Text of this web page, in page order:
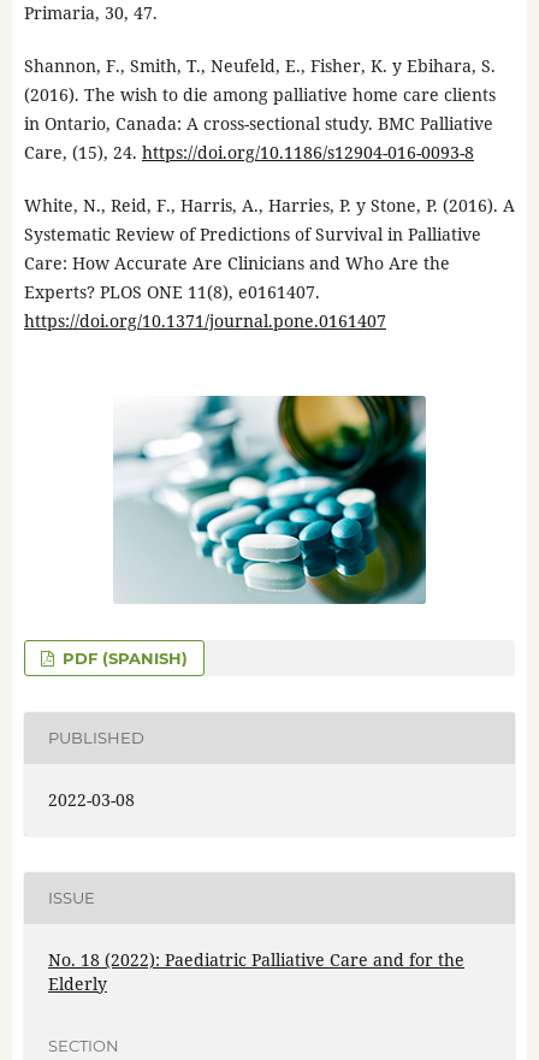
Primaria, 30, 47.
Shannon, F., Smith, T., Neufeld, E., Fisher, K. y Ebihara, S.
(2016). The wish to die among palliative home care clients
in Ontario, Canada: A cross-sectional study. BMC Palliative
Care, (15), 24. https://doi.org/10.1186/s12904-016-0093-8
White, N., Reid, F., Harris, A., Harries, P. y Stone, P. (2016). A
Systematic Review of Predictions of Survival in Palliative
Care: How Accurate Are Clinicians and Who Are the
Experts? PLOS ONE 11(8), e0161407.
https://doi.org/10.1371/journal.pone.0161407
PDF (SPANISH)
PUBLISHED
2022-03-08
ISSUE
No. 18 (2022): Paediatric Palliative Care and for the
Elderly
SECTION